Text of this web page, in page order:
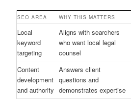
SEO AREA WHY THIS MATTERS
Local
keyword
targeting
Aligns with searchers
who want local legal
counsel
Content
development
and authority
Answers client
questions and
demonstrates expertise